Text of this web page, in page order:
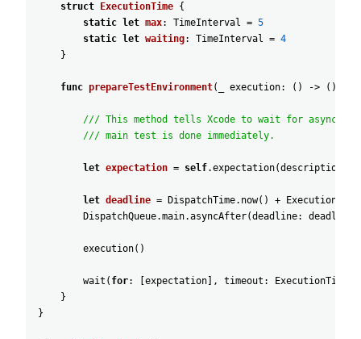
struct ExecutionTime {
static
let max: TimeInterval = 5
static
let waiting: TimeInterval = 4
}
func prepareTestEnvironment( execution: ( ) -> ( )
/// This method tells Xcode to wait for async
/// main test is done immediately.
let expectation = self.expectation(description
let deadline = DispatchTime.now( ) + ExecutionTime
DispatchQueue.main.asyncAfter(deadline: deadline
execution( )
wait ( for: expectation , timeout : ExecutionTime
}
}